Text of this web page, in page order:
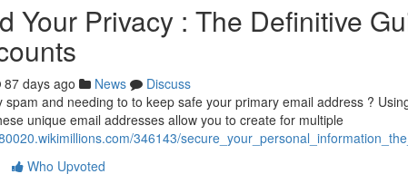
Your Privacy : The Definitive
87 days ago News
Discuss
spam and needing to to keep safe your primary email address ?
unique email addresses allow you to create for multiple
346143/
Who Upvoted